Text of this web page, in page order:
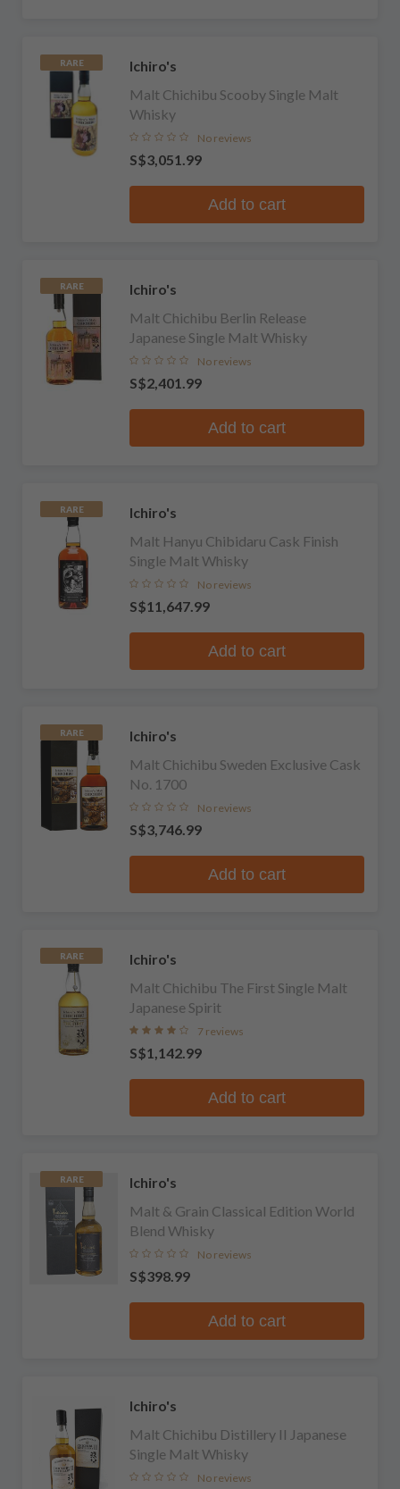
RARE
Ichiro's
Malt Chichibu Scooby Single Malt
Whisky
No reviews
S$3,051.99
Add to cart
RARE
Ichiro's
Malt Chichibu Berlin Release
Japanese Single Malt Whisky
No reviews
S$2,401.99
Add to cart
RARE
Ichiro's
Malt Hanyu Chibidaru Cask Finish
Single Malt Whisky
No reviews
S$11,647.99
Add to cart
RARE
Ichiro's
Malt Chichibu Sweden Exclusive Cask
No. 1700
No reviews
S$3,746.99
Add to cart
RARE
Ichiro's
Malt Chichibu The First Single Malt
Japanese Spirit
7 reviews
S$1,142.99
Add to cart
RARE
Ichiro's
Malt & Grain Classical Edition World
Blend Whisky
No reviews
S$398.99
Add to cart
Ichiro's
Malt Chichibu Distillery II Japanese
Single Malt Whisky
No reviews